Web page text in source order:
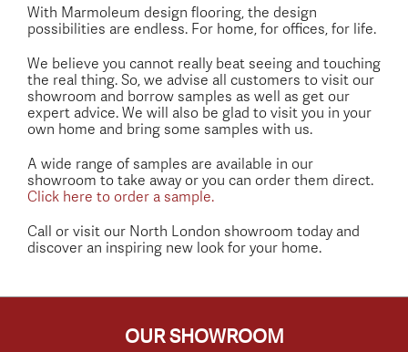
With Marmoleum design flooring, the design
possibilities are endless. For home, for offices, for life.
We believe you cannot really beat seeing and touching
the real thing. So, we advise all customers to visit our
showroom and borrow samples as well as get our
expert advice. We will also be glad to visit you in your
own home and bring some samples with us.
A wide range of samples are available in our
showroom to take away or you can order them direct.
Click here to order a sample.
Call or visit our North London showroom today and
discover an inspiring new look for your home.
OUR SHOWROOM